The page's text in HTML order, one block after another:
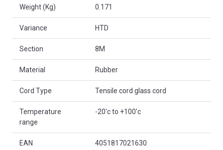
Weight (Kg) 0.171
Variance HTD
Section 8M
Material Rubber
Cord Type Tensile cord glass cord
Temperature
range
-20'c to +100'c
EAN 4051817021630